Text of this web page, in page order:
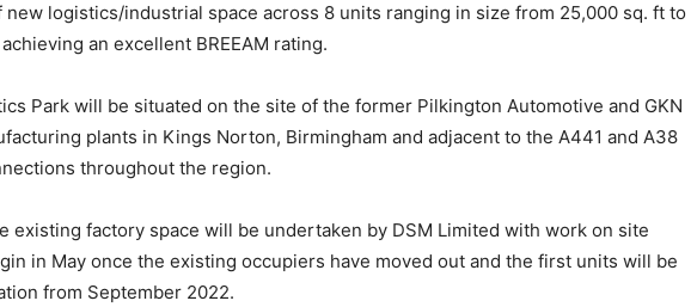
new logistics/industrial space across 8 units ranging in size from 25,000 sq. ft to
an excellent BREEAM rating.
Park will be situated on the site of the former Pilkington Automotive and GKN
plants in Kings Norton, Birmingham and adjacent to the A441 and A38
throughout the region.
existing factory space will be undertaken by DSM Limited with work on site
in May once the existing occupiers have moved out and the first units will be
from September 2022.